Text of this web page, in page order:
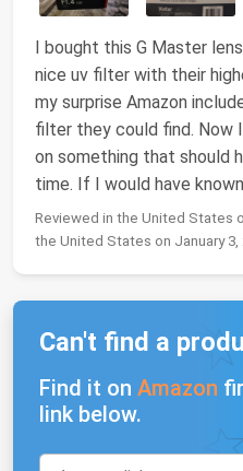
I bought this G Master
nice uv filter with their
my surprise Amazon
filter they could find. Now
on something that should
time. If I would have
Reviewed in the United States
the United States on January 3,
Can't find a
Find it on Amazon
link below.